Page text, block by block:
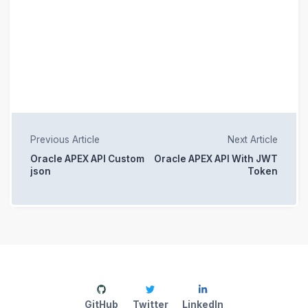
Previous Article
Oracle APEX API Custom
json
Next Article
Oracle APEX API With JWT
Token
GitHub Twitter LinkedIn